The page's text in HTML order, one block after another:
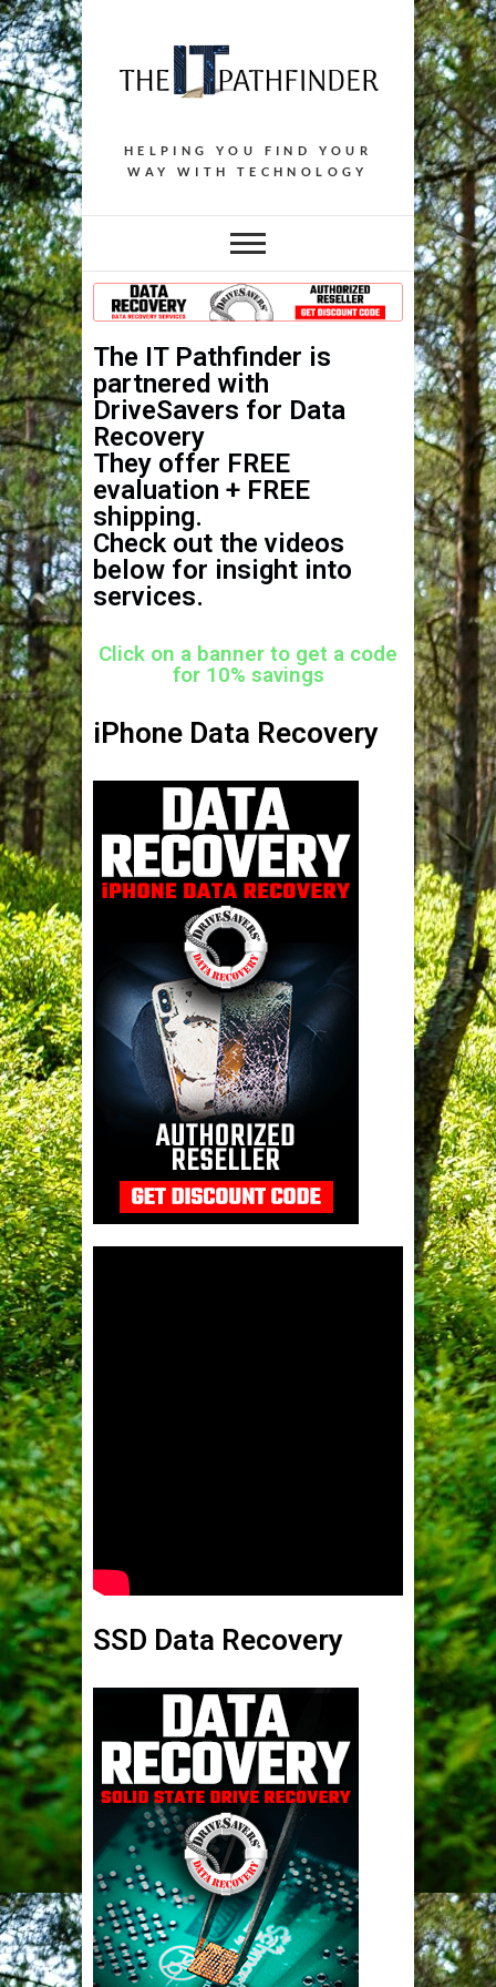
HELPING YOU FIND YOUR
WAY WITH TECHNOLOGY
The IT Pathfinder is
partnered with
DriveSavers for Data
Recovery
They offer FREE
evaluation + FREE
shipping.
Check out the videos
below for insight into
services.
Click on a banner to get a code
for 10% savings
iPhone Data Recovery
SSD Data Recovery